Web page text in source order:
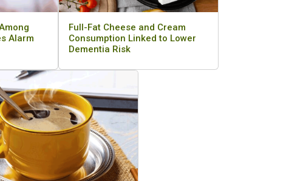
Alarm
Full-Fat Cheese and Cream
Consumption Linked to Lower
Dementia Risk